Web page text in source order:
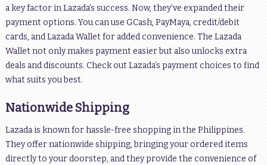
a key factor in Lazada’s success. Now, they’ve expanded their
payment options. You can use GCash, PayMaya, credit/debit
cards, and Lazada Wallet for added convenience. The Lazada
Wallet not only makes payment easier but also unlocks extra
deals and discounts. Check out Lazada’s payment choices to find
what suits you best.
Nationwide Shipping
Lazada is known for hassle-free shopping in the Philippines.
They offer nationwide shipping, bringing your ordered items
directly to your doorstep, and they provide the convenience of